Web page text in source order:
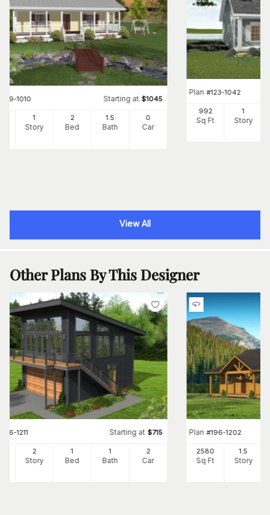
109-1010 Starting at $1045
1
Story
2
Bed
1.5
Bath
0
Car
Plan #123-1042
992
Sq Ft
1
Story
View All
Other Plans By This Designer
196-1211 Starting at $715
2
Story
1
Bed
1
Bath
2
Car
Plan #196-1202
2580
Sq Ft
1.5
Story